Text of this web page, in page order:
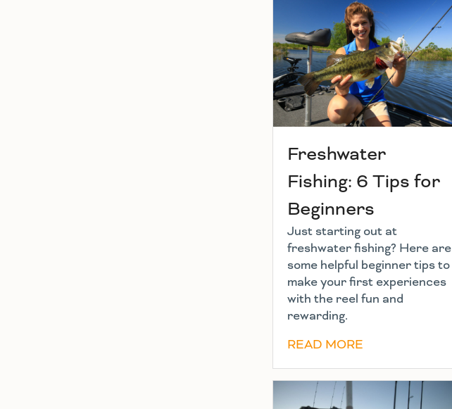
Freshwater
Fishing: 6 Tips for
Beginners
Just starting out at
freshwater fishing? Here are
some helpful beginner tips to
make your first experiences
with the reel fun and
rewarding.
READ MORE